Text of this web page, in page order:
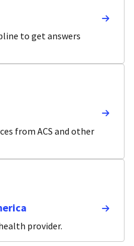
to get answers
from ACS and other
provider.